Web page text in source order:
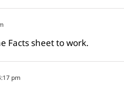
Facts sheet to work.
pm